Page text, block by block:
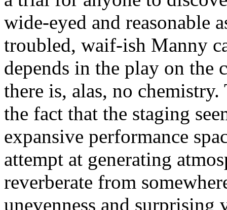
wide-eyed and reasonable
troubled, waif-ish Manny
depends in the play on the
there is, alas, no
the fact that the staging
expansive performance
attempt at generating
reverberate from
unevenness and